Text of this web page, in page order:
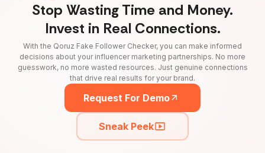
Stop Wasting Time and Money.
Invest in Real Connections.
With the Qoruz Fake Follower Checker, you can make informed
decisions about your influencer marketing partnerships. No more
guesswork, no more wasted resources. Just genuine connections
that drive real results for your brand.
Request For Demo
Sneak Peek